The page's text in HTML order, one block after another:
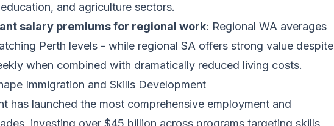
and agriculture sectors.
salary premiums for regional work: Regional WA averages
Perth levels - while regional SA offers strong value despite
when combined with dramatically reduced living costs.
Immigration and Skills Development
has launched the most comprehensive employment and
investing over $45 billion across programs targeting skills